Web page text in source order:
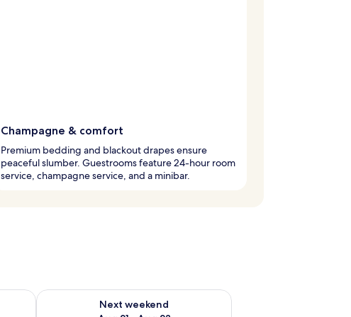
Champagne & comfort
Premium bedding and blackout drapes ensure
peaceful slumber. Guestrooms feature 24-hour room
service, champagne service, and a minibar.
Aug 14 - Aug 16
Next weekend
Check availability for next weekend Aug 21 - Aug 23